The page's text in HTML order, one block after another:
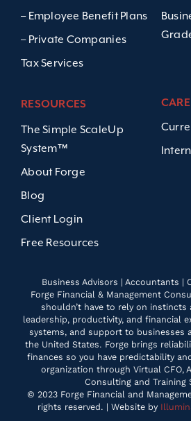
– Employee Benefit Plans
– Private Companies
Tax Services
RESOURCES
The Simple ScaleUp
System™
About Forge
Blog
Client Login
Free Resources
Business Advisors | Accountants |
Forge Financial & Management
shouldn’t have to rely on instincts
leadership, productivity, and financial
systems, and support to businesses
the United States. Forge brings
finances so you have predictability
organization through Virtual CFO,
Consulting and Training
© 2023 Forge Financial and
rights reserved. | Website by